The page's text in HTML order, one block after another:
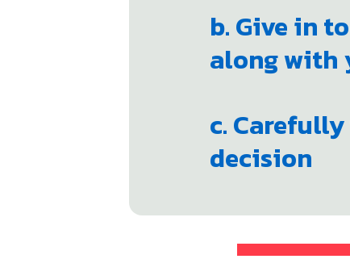
b. Give in
along with
c.
decision